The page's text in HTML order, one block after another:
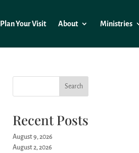
Plan Your Visit About Ministries
Search
Recent Posts
August 9, 2026
August 2, 2026